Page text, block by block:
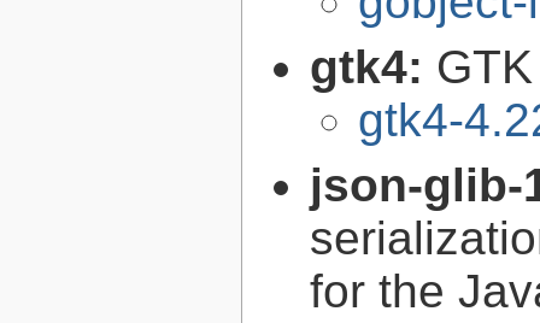
gtk4:
gtk4-
json-
for the